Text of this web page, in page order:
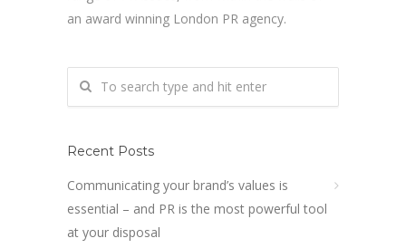
an award winning London PR agency.
Recent Posts
Communicating your brand’s values is
essential – and PR is the most powerful tool
at your disposal